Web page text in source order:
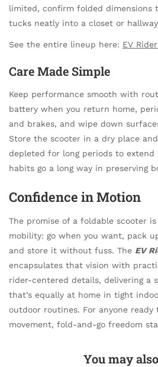
limited, confirm folded dimensions
tucks neatly into a closet or
See the entire lineup here: EV
Care Made Simple
Keep performance smooth with
battery when you return home,
and brakes, and wipe down
Store the scooter in a dry place
depleted for long periods to
habits go a long way in preserving
Confidence in Motion
The promise of a foldable scooter
mobility: go when you want, pack
and store it without fuss. The EV
encapsulates that vision with
rider-centered details, delivering a
that’s equally at home in tight
outdoor routines. For anyone
movement, fold-and-go freedom
You may